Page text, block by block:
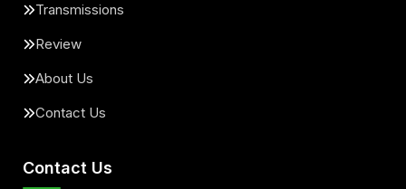
Transmissions
Review
About Us
Contact Us
Contact Us